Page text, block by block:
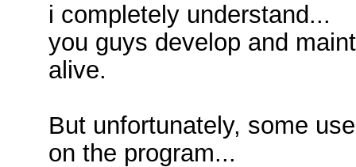
i completely understand...
you guys develop and
alive.
But unfortunately, some
on the program...